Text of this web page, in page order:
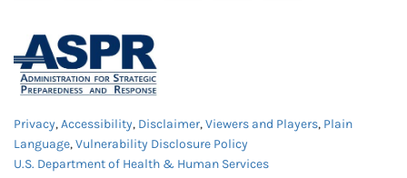
Privacy,Accessibility, Disclaimer,Viewers and Players, Plain
Language,Vulnerability Disclosure Policy
U.S. Department of Health & Human Services